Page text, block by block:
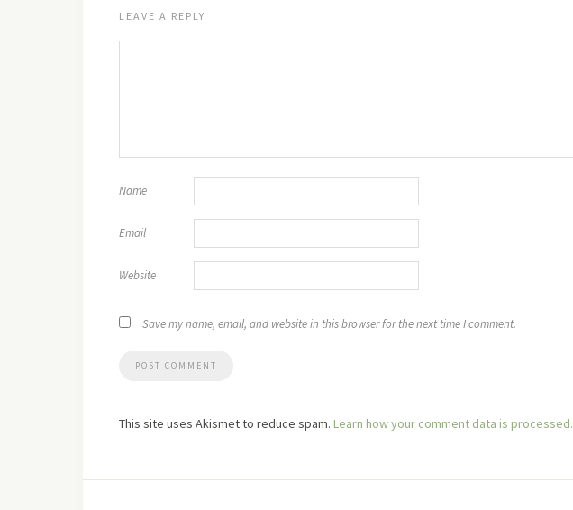
LEAVE A REPLY
Name
Email
Website
Save my name, email, and website in this browser for the next time I comment.
This site uses Akismet to reduce spam. Learn how your comment data is processed.